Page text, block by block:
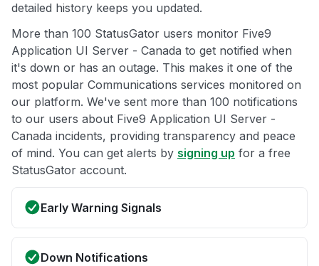
detailed history keeps you updated.
More than 100 StatusGator users monitor Five9
Application UI Server - Canada to get notified when
it's down or has an outage. This makes it one of the
most popular Communications services monitored on
our platform. We've sent more than 100 notifications
to our users about Five9 Application UI Server -
Canada incidents, providing transparency and peace
of mind. You can get alerts by signing up for a free
StatusGator account.
Early Warning Signals
Down Notifications